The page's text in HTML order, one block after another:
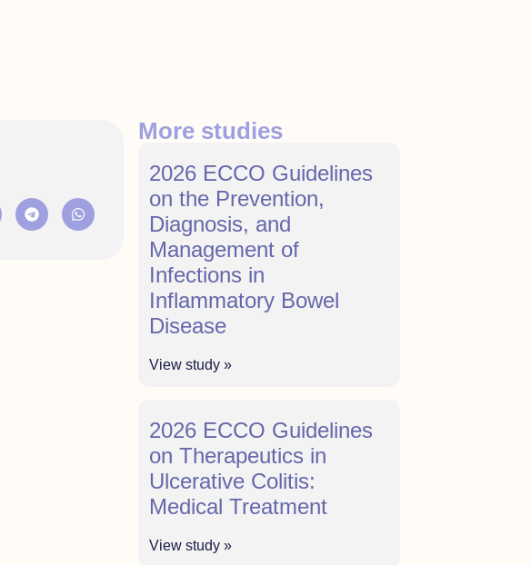
More studies
2026 ECCO Guidelines
on the Prevention,
Diagnosis, and
Management of
Infections in
Inflammatory Bowel
Disease
View study »
2026 ECCO Guidelines
on Therapeutics in
Ulcerative Colitis:
Medical Treatment
View study »